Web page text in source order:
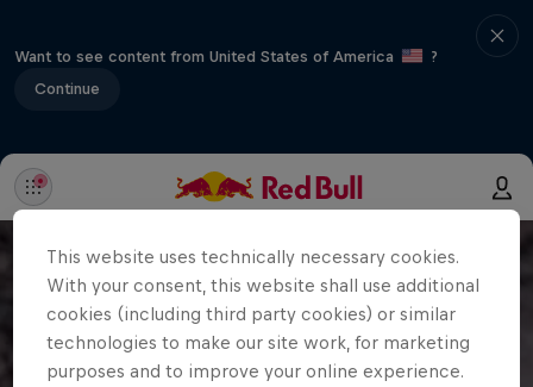
Want to see content from United States of America
?
Continue
This website uses technically necessary cookies.
With your consent, this website shall use additional
cookies (including third party cookies) or similar
technologies to make our site work, for marketing
purposes and to improve your online experience.